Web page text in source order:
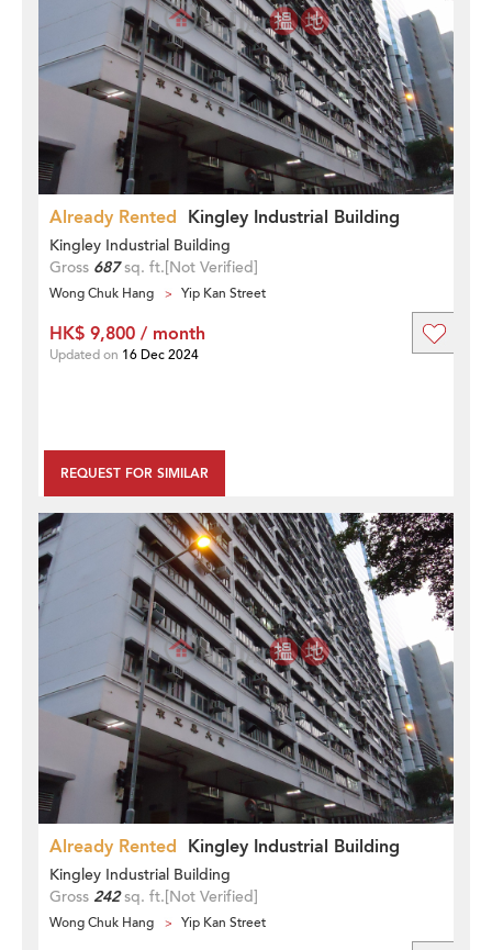
Already Rented Kingley Industrial Building
Kingley Industrial Building
Gross 687sq. ft.[Not Verified]
Wong Chuk Hang Yip Kan Street
REQUEST FOR SIMILAR
HK$ 9,800 / month
Updated on 16 Dec 2024
Already Rented Kingley Industrial Building
Kingley Industrial Building
Gross 242sq. ft.[Not Verified]
Wong Chuk Hang Yip Kan Street